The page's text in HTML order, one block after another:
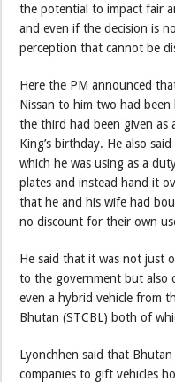
the potential to impact fair
and even if the decision is
perception that cannot be
Here the PM announced
Nissan to him two had
the third had been given
King’s birthday. He also
which he was using as a
plates and instead hand it
that he and his wife had
no discount for their own
He said that it was not just
to the government but also
even a hybrid vehicle from
Bhutan (STCBL) both of
Lyonchhen said that
companies to gift vehicles